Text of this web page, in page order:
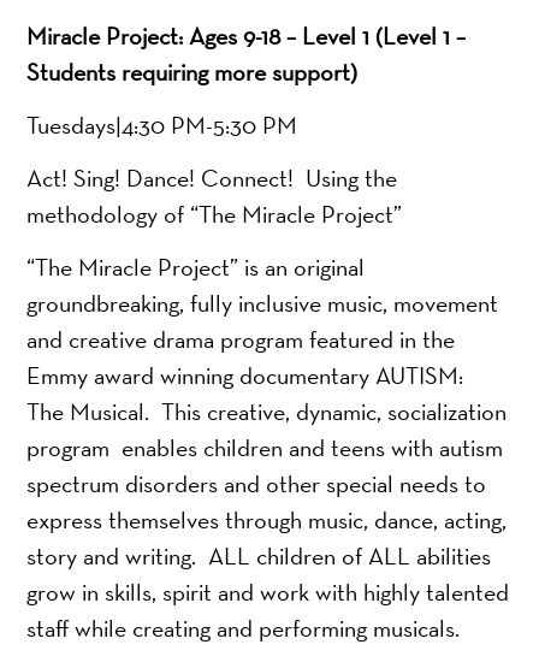
Miracle Project: Ages 9-18 – Level 1 (Level 1 –
Students requiring more support)
Tuesdays|4:30 PM-5:30 PM
Act! Sing! Dance! Connect! Using the
methodology of “The Miracle Project”
“The Miracle Project” is an original
groundbreaking, fully inclusive music, movement
and creative drama program featured in the
Emmy award winning documentary AUTISM:
The Musical. This creative, dynamic, socialization
program enables children and teens with autism
spectrum disorders and other special needs to
express themselves through music, dance, acting,
story and writing. ALL children of ALL abilities
grow in skills, spirit and work with highly talented
staff while creating and performing musicals.